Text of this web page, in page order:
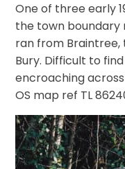
One of three early
the town
ran from Braintree,
Bury. Difficult to
encroaching
OS map ref TL